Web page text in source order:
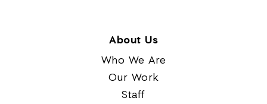
About Us
Who We Are
Our Work
Staff